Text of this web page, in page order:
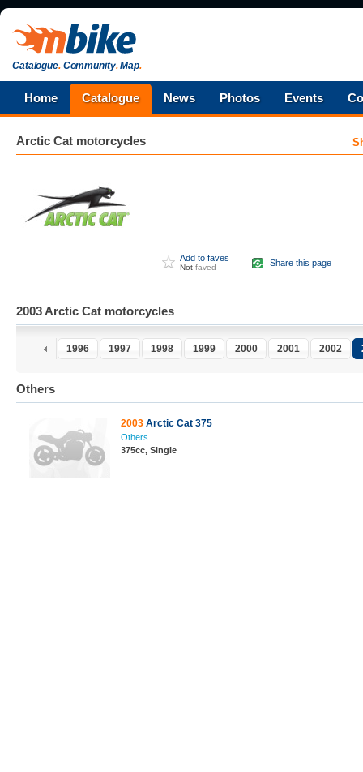
Catalogue.Community.Map.
Home Catalogue News Photos Events
Arctic Cat motorcycles
Add to faves
Not faved Share this page
2003 Arctic Cat motorcycles
1996 1997 1998 1999 2000 2001 2002
Others
2003 Arctic Cat 375
Others
375cc, Single